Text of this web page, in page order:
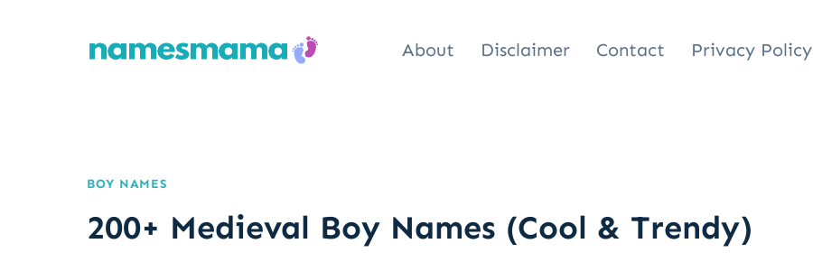
About Disclaimer Contact Privacy Policy
BOY NAMES
200+ Medieval Boy Names (Cool & Trendy)